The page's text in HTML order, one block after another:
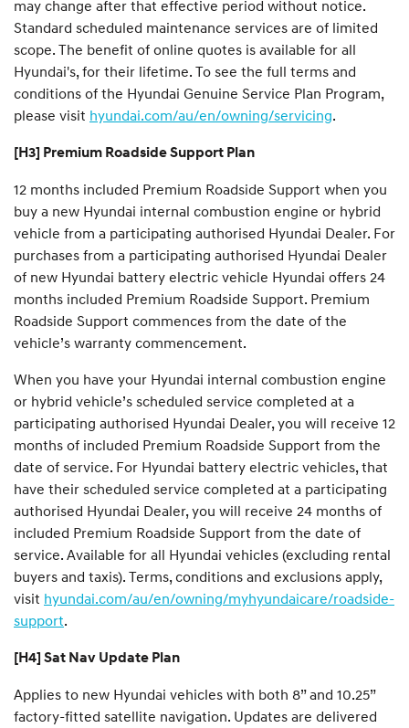
may change after that effective period without notice.
Standard scheduled maintenance services are of limited
scope. The benefit of online quotes is available for all
Hyundai's, for their lifetime. To see the full terms and
conditions of the Hyundai Genuine Service Plan Program,
please visit hyundai.com/au/en/owning/servicing.
[H3] Premium Roadside Support Plan
12 months included Premium Roadside Support when you
buy a new Hyundai internal combustion engine or hybrid
vehicle from a participating authorised Hyundai Dealer. For
purchases from a participating authorised Hyundai Dealer
of new Hyundai battery electric vehicle Hyundai offers 24
months included Premium Roadside Support. Premium
Roadside Support commences from the date of the
vehicle’s warranty commencement.
When you have your Hyundai internal combustion engine
or hybrid vehicle’s scheduled service completed at a
participating authorised Hyundai Dealer, you will receive 12
months of included Premium Roadside Support from the
date of service. For Hyundai battery electric vehicles, that
have their scheduled service completed at a participating
authorised Hyundai Dealer, you will receive 24 months of
included Premium Roadside Support from the date of
service. Available for all Hyundai vehicles (excluding rental
buyers and taxis). Terms, conditions and exclusions apply,
visit hyundai.com/au/en/owning/myhyundaicare/roadside-
support.
[H4] Sat Nav Update Plan
Applies to new Hyundai vehicles with both 8” and 10.25”
factory-fitted satellite navigation. Updates are delivered